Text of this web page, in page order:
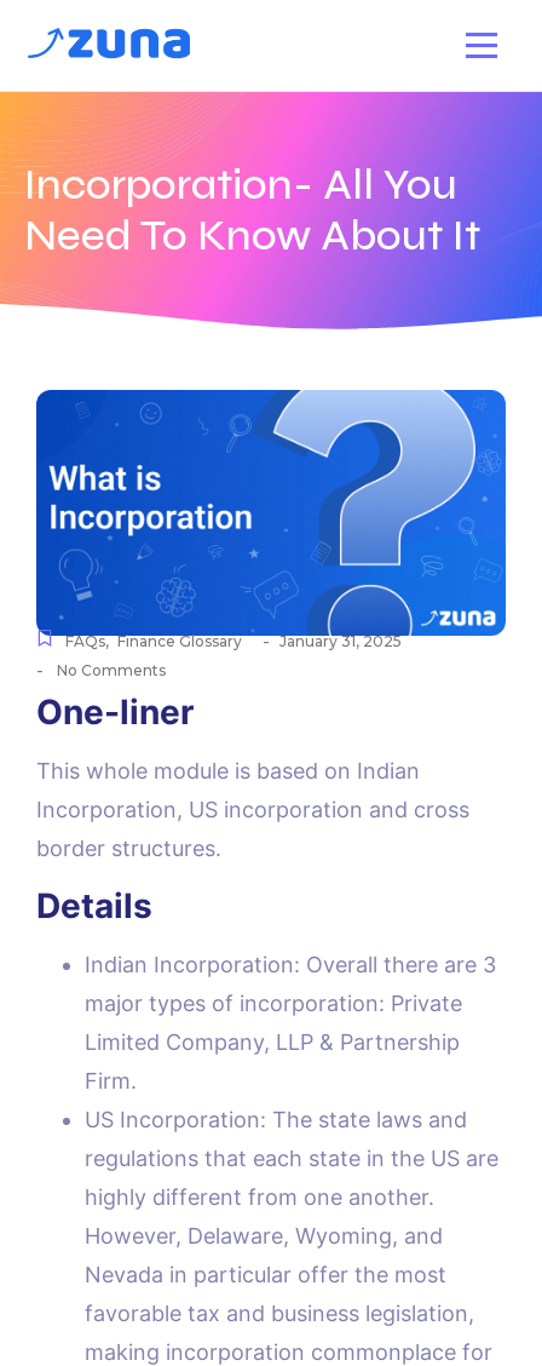
Incorporation- All You
Need To Know About It
FAQs, Finance Glossary - January 31, 2025
- No Comments
One-liner
This whole module is based on Indian
Incorporation, US incorporation and cross
border structures.
Details
Indian Incorporation: Overall there are 3
major types of incorporation: Private
Limited Company, LLP & Partnership
Firm.
US Incorporation: The state laws and
regulations that each state in the US are
highly different from one another.
However, Delaware, Wyoming, and
Nevada in particular offer the most
favorable tax and business legislation,
making incorporation commonplace for